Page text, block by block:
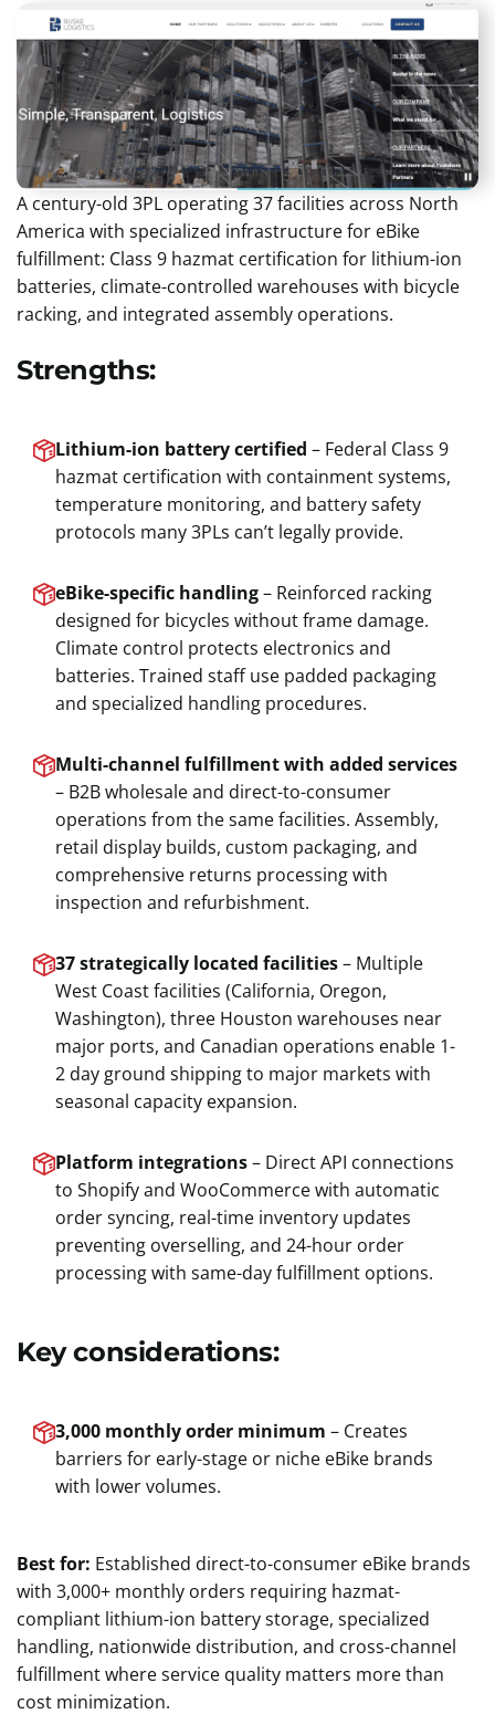
A century-old 3PL operating 37 facilities across North
America with specialized infrastructure for eBike
fulfillment: Class 9 hazmat certification for lithium-ion
batteries, climate-controlled warehouses with bicycle
racking, and integrated assembly operations.
Strengths:
Lithium-ion battery certified – Federal Class 9
hazmat certification with containment systems,
temperature monitoring, and battery safety
protocols many 3PLs can’t legally provide.
eBike-specific handling– Reinforced racking
designed for bicycles without frame damage.
Climate control protects electronics and
batteries. Trained staff use padded packaging
and specialized handling procedures.
Multi-channel fulfillment with added services
– B2B wholesale and direct-to-consumer
operations from the same facilities. Assembly,
retail display builds, custom packaging, and
comprehensive returns processing with
inspection and refurbishment.
37 strategically located facilities– Multiple
West Coast facilities (California, Oregon,
Washington), three Houston warehouses near
major ports, and Canadian operations enable 1-
2 day ground shipping to major markets with
seasonal capacity expansion.
Platform integrations– Direct API connections
to Shopify and WooCommerce with automatic
order syncing, real-time inventory updates
preventing overselling, and 24-hour order
processing with same-day fulfillment options.
Key considerations:
3,000 monthly order minimum – Creates
barriers for early-stage or niche eBike brands
with lower volumes.
Best for: Established direct-to-consumer eBike brands
with 3,000+ monthly orders requiring hazmat-
compliant lithium-ion battery storage, specialized
handling, nationwide distribution, and cross-channel
fulfillment where service quality matters more than
cost minimization.